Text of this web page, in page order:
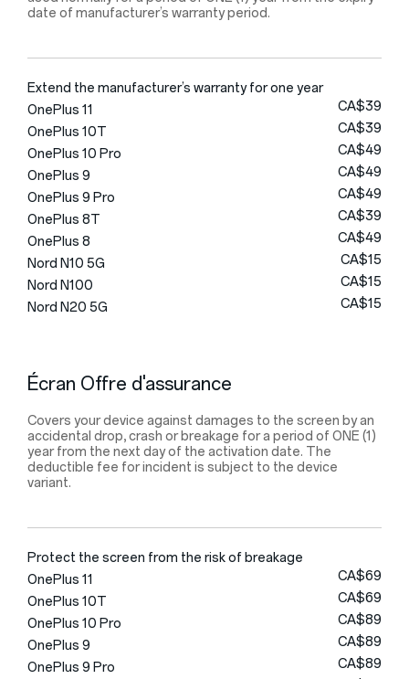
date of manufacturer’s warranty period.
Extend the manufacturer’s warranty for one year
OnePlus 11
CA$39
OnePlus 10T
CA$39
OnePlus 10 Pro
CA$49
OnePlus 9
CA$49
OnePlus 9 Pro
CA$49
OnePlus 8T
CA$39
OnePlus 8
CA$49
Nord N10 5G
CA$15
Nord N100
CA$15
Nord N20 5G
CA$15
Écran Offre d'assurance
Covers your device against damages to the screen by an
accidental drop, crash or breakage for a period of ONE (1)
year from the next day of the activation date. The
deductible fee for incident is subject to the device
variant.
Protect the screen from the risk of breakage
OnePlus 11
CA$69
OnePlus 10T
CA$69
OnePlus 10 Pro
CA$89
OnePlus 9
CA$89
OnePlus 9 Pro
CA$89